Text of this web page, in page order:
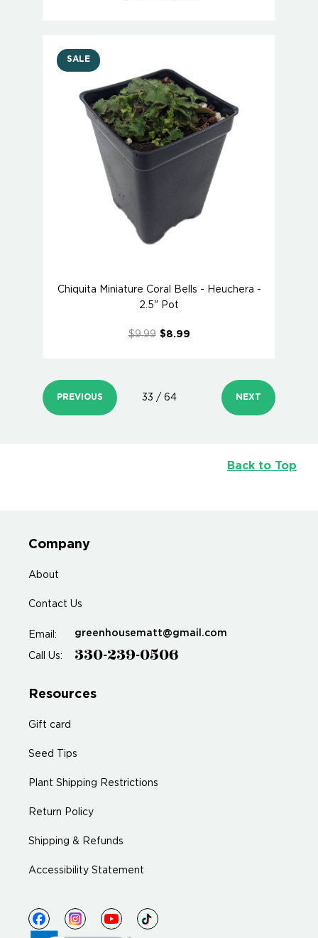
SALE
Chiquita Miniature Coral Bells - Heuchera -
2.5" Pot
$9.99 $8.99
PREVIOUS 33 / 64 NEXT
Back to Top
Company
About
Contact Us
Email: greenhousematt@gmail.com
Call Us: 330-239-0506
Resources
Gift card
Seed Tips
Plant Shipping Restrictions
Return Policy
Shipping & Refunds
Accessibility Statement